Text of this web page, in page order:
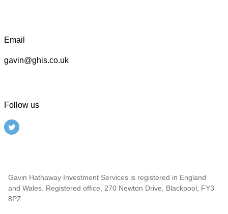
Email
gavin@ghis.co.uk
Follow us
Gavin Hathaway Investment Services is registered in England
and Wales. Registered office, 270 Newton Drive, Blackpool, FY3
8PZ.